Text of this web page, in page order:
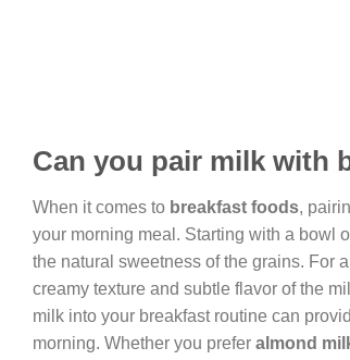
Can you pair milk with
When it comes to breakfast foods,
your morning meal. Starting with a bowl
the natural sweetness of the grains. For
creamy texture and subtle flavor of the
milk into your breakfast routine can
morning. Whether you prefer almond